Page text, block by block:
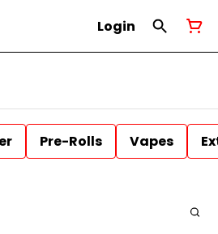
Login
Pre-Rolls Vapes